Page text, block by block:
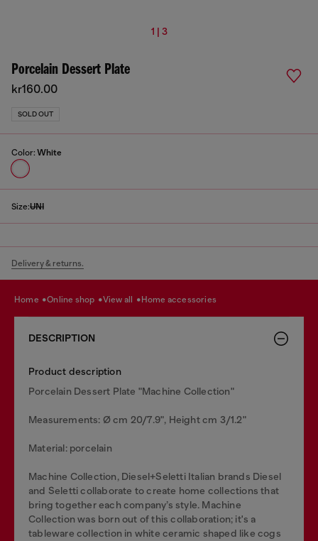
1 | 3
Porcelain Dessert Plate
kr160.00
SOLD OUT
Color: White
Size:UNI
Delivery & returns.
home online shop view all home accessories
DESCRIPTION
Product description
Porcelain Dessert Plate "Machine Collection"
Measurements: Ø cm 20/7.9", Height cm 3/1.2"
Material: porcelain
Machine Collection, Diesel+Seletti Italian brands Diesel
and Seletti collaborate to create home collections that
bring together each company’s style. Machine
Collection was born out of this collaboration; it's a
tableware collection in white ceramic shaped like cogs